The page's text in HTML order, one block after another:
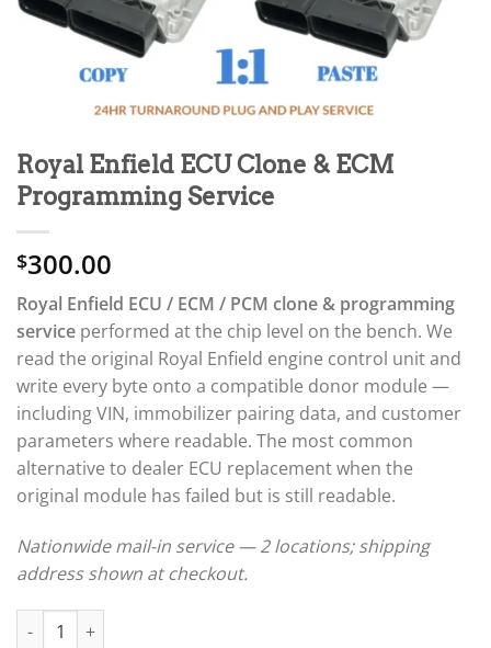
Royal Enfield ECU Clone & ECM
Programming Service
$300.00
Royal Enfield ECU / ECM / PCM clone & programming
service performed at the chip level on the bench. We
read the original Royal Enfield engine control unit and
write every byte onto a compatible donor module —
including VIN, immobilizer pairing data, and customer
parameters where readable. The most common
alternative to dealer ECU replacement when the
original module has failed but is still readable.
Nationwide mail-in service — 2 locations; shipping
address shown at checkout.
Royal Enfield ECU Clone & ECM Programming Service quantity